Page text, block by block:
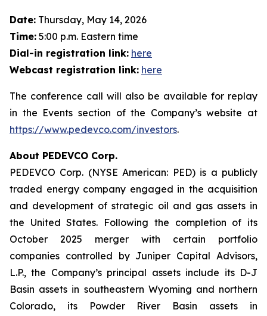
Date: Thursday, May 14, 2026
Time: 5:00 p.m. Eastern time
Dial-in registration link: here
Webcast registration link: here
The conference call will also be available for replay
in the Events section of the Company’s website at
https://www.pedevco.com/investors.
About PEDEVCO Corp.
PEDEVCO Corp. (NYSE American: PED) is a publicly
traded energy company engaged in the acquisition
and development of strategic oil and gas assets in
the United States. Following the completion of its
October 2025 merger with certain portfolio
companies controlled by Juniper Capital Advisors,
L.P., the Company’s principal assets include its D-J
Basin assets in southeastern Wyoming and northern
Colorado, its Powder River Basin assets in